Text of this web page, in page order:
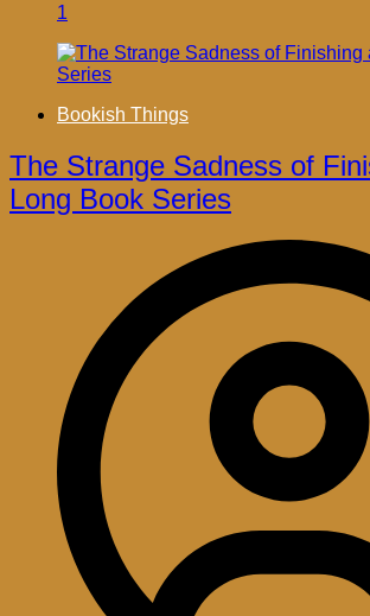
1
Bookish Things
The Strange Sadness of
Long Book Series